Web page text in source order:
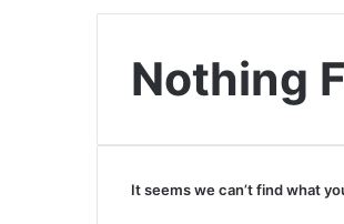
Nothing
It seems we can’t find what